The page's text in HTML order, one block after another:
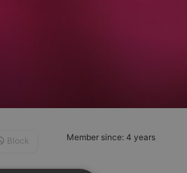
Member since: 4 years
Block